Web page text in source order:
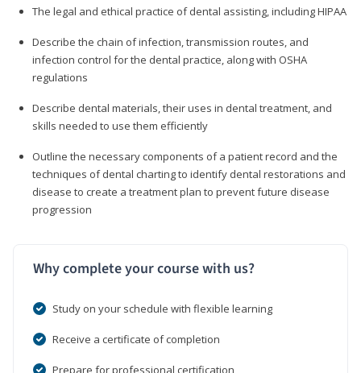
The legal and ethical practice of dental assisting, including HIPAA
Describe the chain of infection, transmission routes, and
infection control for the dental practice, along with OSHA
regulations
Describe dental materials, their uses in dental treatment, and
skills needed to use them efficiently
Outline the necessary components of a patient record and the
techniques of dental charting to identify dental restorations and
disease to create a treatment plan to prevent future disease
progression
Why complete your course with us?
Study on your schedule with flexible learning
Receive a certificate of completion
Prepare for professional certification